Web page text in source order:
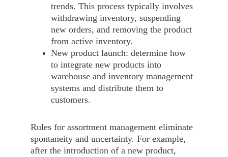
trends. This process typically involves
withdrawing inventory, suspending
new orders, and removing the product
from active inventory.
New product launch: determine how
to integrate new products into
warehouse and inventory management
systems and distribute them to
customers.
Rules for assortment management eliminate
spontaneity and uncertainty. For example,
after the introduction of a new product,